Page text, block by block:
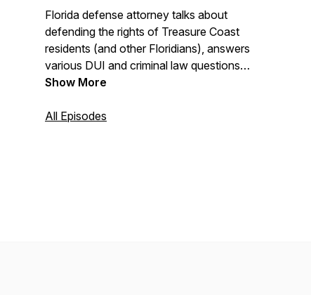
Florida defense attorney talks about
defending the rights of Treasure Coast
residents (and other Floridians), answers
various DUI and criminal law questions
and talks (sometimes with colleagues)
be won".
Show More
All Episodes